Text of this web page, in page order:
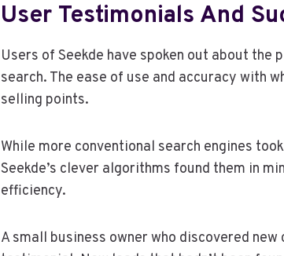
User Testimonials And
Users of Seekde have spoken out about the
search. The ease of use and accuracy with
selling points.
While more conventional search engines
Seekde’s clever algorithms found them in
efficiency.
A small business owner who discovered